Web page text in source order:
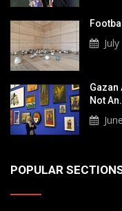
Gazan
Not
POPULAR